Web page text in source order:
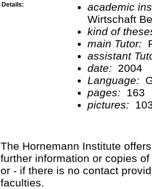
Details:
academic
Wirtschaft
kind of
main Tutor:
assistant
date:
2004
Language:
pages:
163
pictures:
The Hornemann Institute
further information or copies
or - if there is no contact
faculties.